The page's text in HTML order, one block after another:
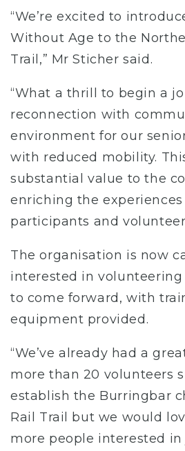
“We’re excited to
Without Age to the
Trail,” Mr Sticher said.
“What a thrill to begin a
reconnection with
environment for our
with reduced mobility.
substantial value to the
enriching the
participants and
The organisation is now
interested in
to come forward, with
equipment provided.
“We’ve already had a
more than 20 volunteers
establish the Burringbar
Rail Trail but we would
more people interested in